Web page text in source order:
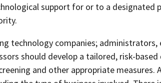
support for or to a designated
technology companies;
should develop a tailored, risk-
and other appropriate